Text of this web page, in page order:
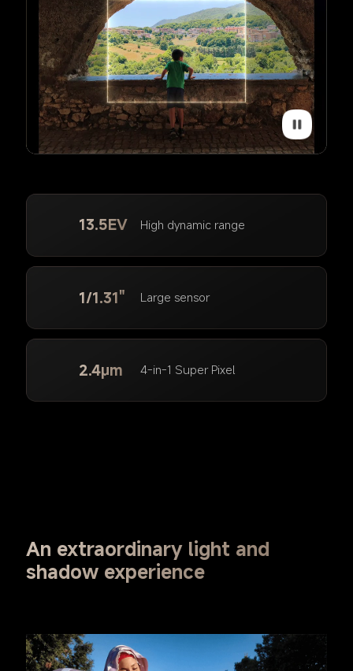
13.5EV High dynamic range
1/1.31" Large sensor
2.4μm 4-in-1 Super Pixel
An extraordinary light and
shadow experience